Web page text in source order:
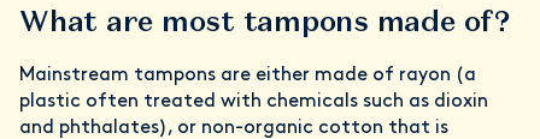
What are most tampons made of?
Mainstream tampons are either made of rayon (a
plastic often treated with chemicals such as dioxin
and phthalates), or non-organic cotton that is